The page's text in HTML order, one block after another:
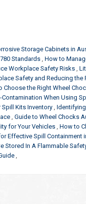
Storage Cabinets in
Standards
How to
Workplace Safety Risks
Safety and Reducing the
Choose the Right Wheel
Contamination When Using
Spill Kits Inventory
Guide to Wheel Chocks
for Your Vehicles
How to
Effective Spill Containment
Stored In A Flammable